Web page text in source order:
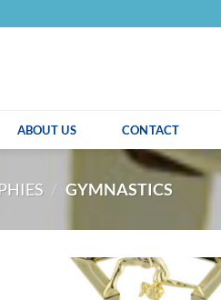
ABOUT US CONTACT
/ GYMNASTICS